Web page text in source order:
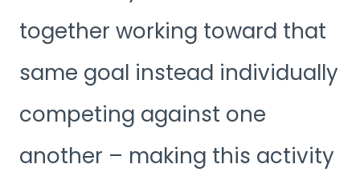
together working toward that
same goal instead individually
competing against one
another – making this activity